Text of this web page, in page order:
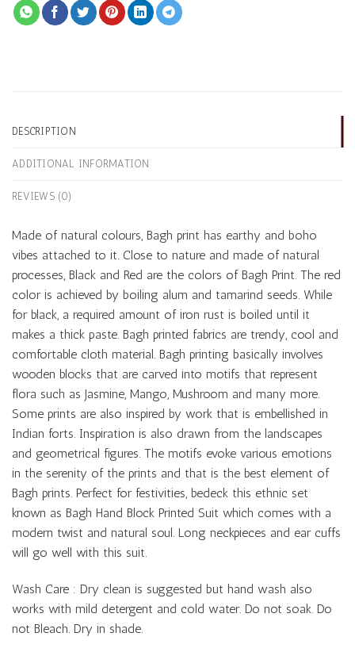
DESCRIPTION
ADDITIONAL INFORMATION
REVIEWS (0)
Made of natural colours, Bagh print has earthy and boho
vibes attached to it. Close to nature and made of natural
processes, Black and Red are the colors of Bagh Print. The red
color is achieved by boiling alum and tamarind seeds. While
for black, a required amount of iron rust is boiled until it
makes a thick paste. Bagh printed fabrics are trendy, cool and
comfortable cloth material. Bagh printing basically involves
wooden blocks that are carved into motifs that represent
flora such as Jasmine, Mango, Mushroom and many more.
Some prints are also inspired by work that is embellished in
Indian forts. Inspiration is also drawn from the landscapes
and geometrical figures. The motifs evoke various emotions
in the serenity of the prints and that is the best element of
Bagh prints. Perfect for festivities, bedeck this ethnic set
known as Bagh Hand Block Printed Suit which comes with a
modern twist and natural soul. Long neckpieces and ear cuffs
will go well with this suit.
Wash Care : Dry clean is suggested but hand wash also
works with mild detergent and cold water. Do not soak. Do
not Bleach. Dry in shade.